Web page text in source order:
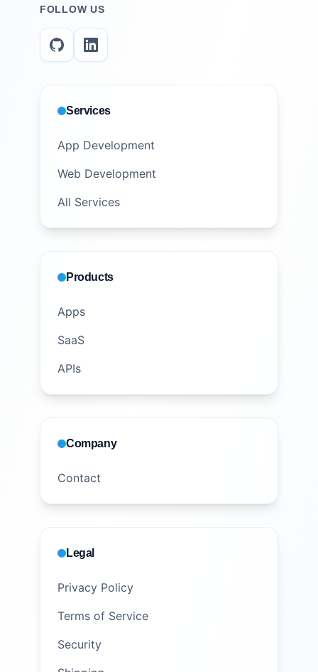
FOLLOW US
Services
App Development
Web Development
All Services
Products
Apps
SaaS
APIs
Company
Contact
Legal
Privacy Policy
Terms of Service
Security